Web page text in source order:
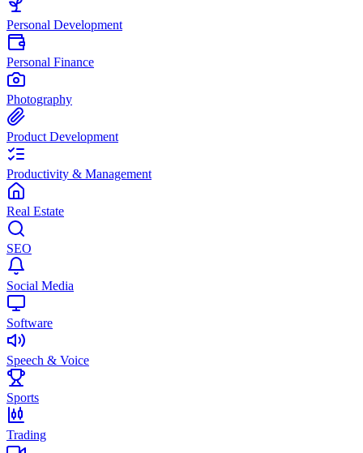
Personal Development
Personal Finance
Photography
Product Development
Productivity & Management
Real Estate
SEO
Social Media
Software
Speech & Voice
Sports
Trading